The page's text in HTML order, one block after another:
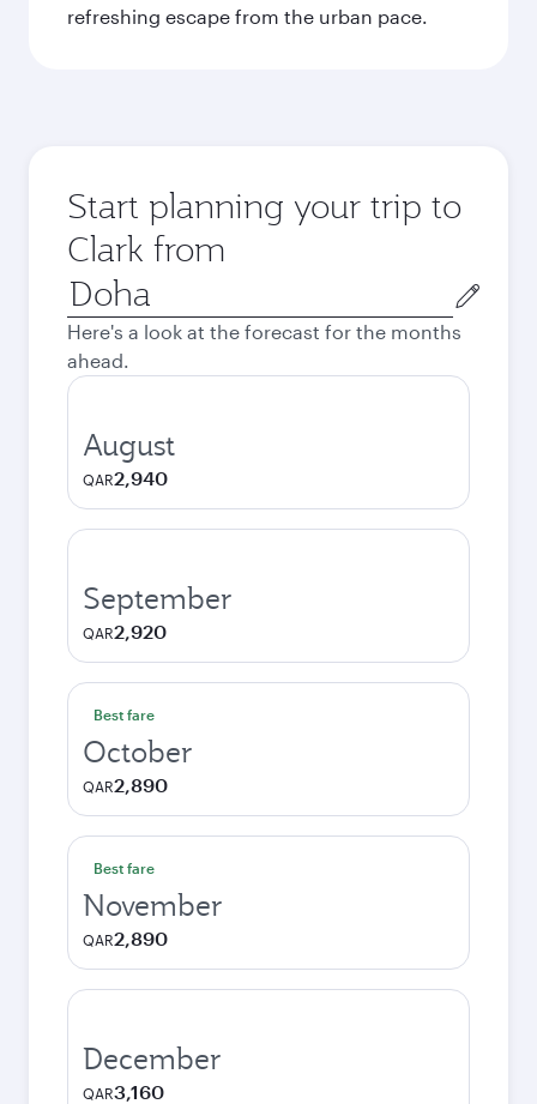
refreshing escape from the urban pace.
Start planning your trip to
Clark from
Origin
city
Here's a look at the forecast for the months
ahead.
August
QAR2,940
September
QAR2,920
Best fare
October
QAR2,890
Best fare
November
QAR2,890
December
QAR3,160